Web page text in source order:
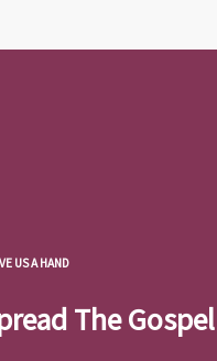
US A HAND
The